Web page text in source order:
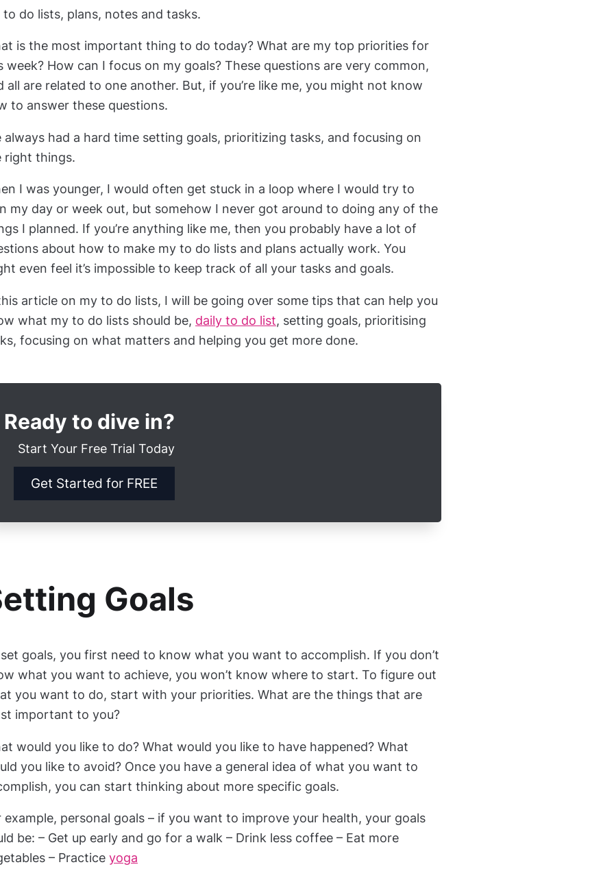
to do lists, plans, notes and tasks.
is the most important thing to do today? What are my top priorities for
week? How can I focus on my goals? These questions are very common,
all are related to one another. But, if you’re like me, you might not know
to answer these questions.
always had a hard time setting goals, prioritizing tasks, and focusing on
right things.
I was younger, I would often get stuck in a loop where I would try to
my day or week out, but somehow I never got around to doing any of the
I planned. If you’re anything like me, then you probably have a lot of
about how to make my to do lists and plans actually work. You
even feel it’s impossible to keep track of all your tasks and goals.
article on my to do lists, I will be going over some tips that can help you
what my to do lists should be, daily to do list, setting goals, prioritising
focusing on what matters and helping you get more done.
Ready to dive in?
Start Your Free Trial Today
Get Started for FREE
Goals
goals, you first need to know what you want to accomplish. If you don’t
what you want to achieve, you won’t know where to start. To figure out
you want to do, start with your priorities. What are the things that are
important to you?
would you like to do? What would you like to have happened? What
you like to avoid? Once you have a general idea of what you want to
you can start thinking about more specific goals.
example, personal goals – if you want to improve your health, your goals
be: – Get up early and go for a walk – Drink less coffee – Eat more
– Practice yoga